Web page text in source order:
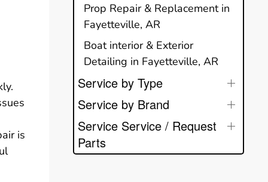
is
Prop Repair & Replacement in
Fayetteville, AR
Boat interior & Exterior
Detailing in Fayetteville, AR
Service by Type
Service by Brand
Service Service / Request
Parts